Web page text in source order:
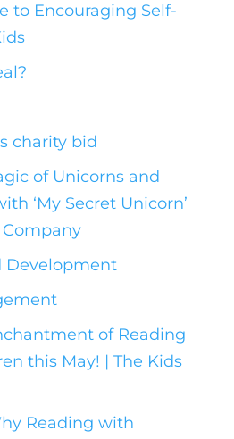
to Encouraging Self-
charity bid
of Unicorns and
‘My Secret Unicorn’
Company
Development
of Reading
this May! | The Kids
Reading with